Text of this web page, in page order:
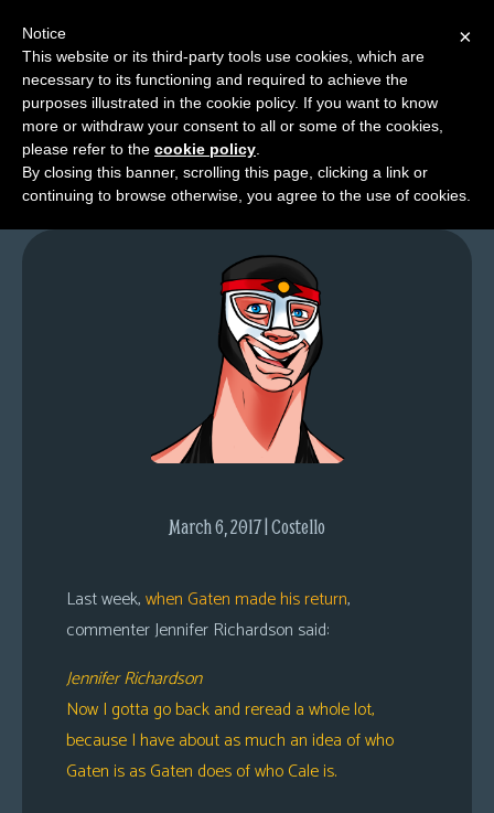
M
e
n
u
News
Extras
Character
Cup O’Classics
March 6, 2017 | Costello
Last week,when Gaten made his return,
commenter Jennifer Richardson said:
Jennifer Richardson
Now I gotta go back and reread a whole lot,
because I have about as much an idea of who
Gaten is as Gaten does of who Cale is.
×
Notice
This website or its third-party tools use cookies, which are
necessary to its functioning and required to achieve the
purposes illustrated in the cookie policy. If you want to know
more or withdraw your consent to all or some of the cookies,
please refer to the cookie policy
By closing this banner, scrolling this page, clicking a link or
continuing to browse otherwise, you agree to the use of cookies.